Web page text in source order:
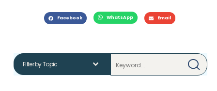
Facebook WhatsApp Email